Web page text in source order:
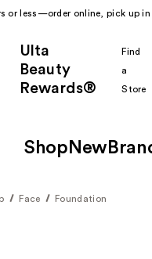
or less—order online, pick up in
Ulta
Beauty
Rewards®
Find
a
Store
Shop New
Face Foundation